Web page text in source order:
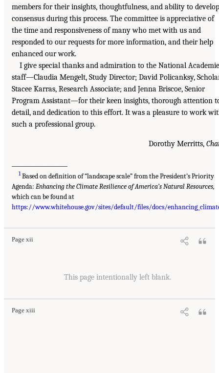
members for their insights, thoughtfulness, and ability to develop
consensus during this process. The committee is appreciative of
the time and responsiveness of many who met with us and
responded to our requests for more information, and their help
enhanced our work.
I give special thanks and admiration to the National
staff—Claudia Mengelt, Study Director; David Policanksy,
Stacee Karras, Research Associate; and Jenna Briscoe, Senior
Program Assistant—for their keen insights, thorough attention
detail, and dedication to this effort. It was a pleasure to work
such a professional group.
Dorothy Merritts,
1Based on definition of “landscape scale” from the President’s Priority
Agenda: Enhancing the Climate Resilience of America’s Natural Resources,
which can be found at
https://www.whitehouse.gov/sites/default/files/docs/
Page xii
This page intentionally left blank.
Page xiii